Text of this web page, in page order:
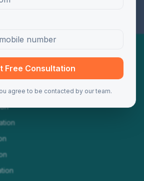
Free Consultation
agree to be contacted by our team.